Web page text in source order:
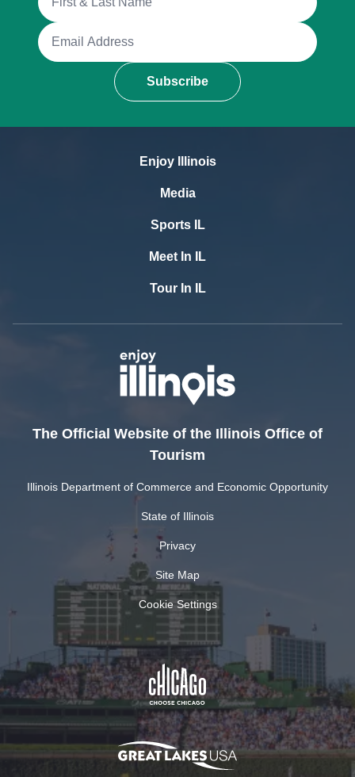
Email Address
Subscribe
Enjoy Illinois
Media
Sports IL
Meet In IL
Tour In IL
The Official Website of the Illinois Office of
Tourism
Illinois Department of Commerce and Economic Opportunity
State of Illinois
Privacy
Site Map
Cookie Settings